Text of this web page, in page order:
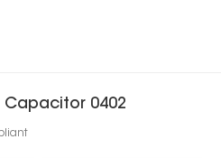
Capacitor 0402